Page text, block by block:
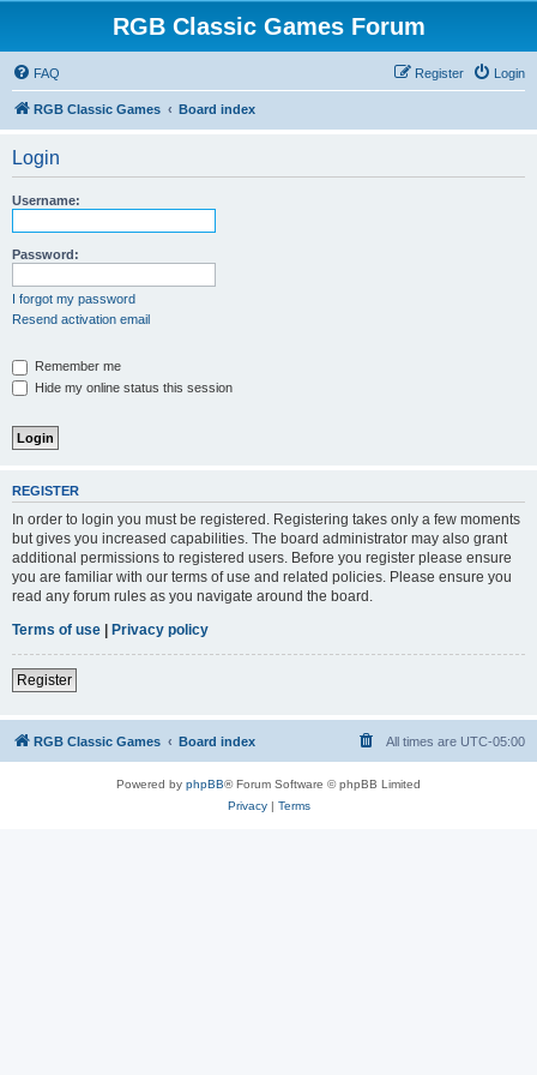
RGB Classic Games Forum
FAQ Login
Register
RGB Classic Games Board index
Login
Username:
Password:
I forgot my password
Resend activation email
Remember me
Hide my online status this session
REGISTER
In order to login you must be registered. Registering takes only a few moments
but gives you increased capabilities. The board administrator may also grant
additional permissions to registered users. Before you register please ensure
you are familiar with our terms of use and related policies. Please ensure you
read any forum rules as you navigate around the board.
Terms of use | Privacy policy
Register
RGB Classic Games Board index All times are UTC-05:00
Powered by phpBB® Forum Software © phpBB Limited
Privacy| Terms